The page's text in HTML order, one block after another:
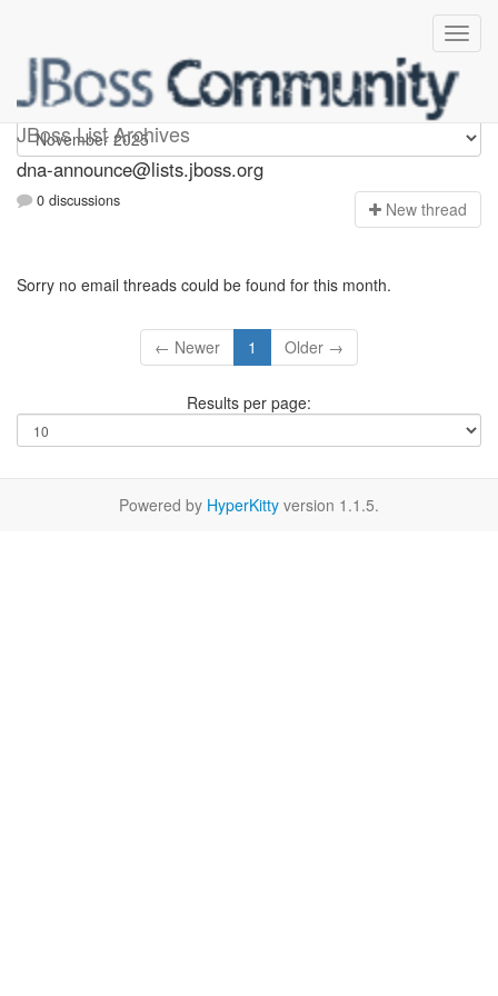
JBoss List Archives
dna-announce
dna-announce@lists.jboss.org
0 discussions New thread
Sorry no email threads could be found for this month.
← Newer 1 Older →
Results per page:
Powered by HyperKitty version 1.1.5.